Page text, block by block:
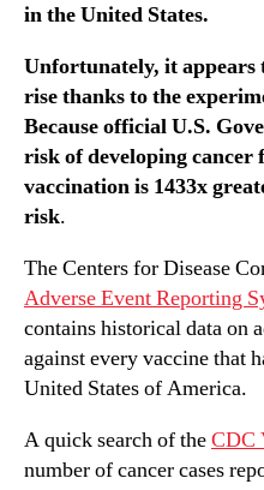
in the United States.
Unfortunately, it appears
rise thanks to the
Because official U.S.
risk of developing
vaccination is 1433x
risk.
The Centers for Disease
Adverse Event Reporting
contains historical data on
against every vaccine that
United States of America.
A quick search of theCDC
number of cancer cases